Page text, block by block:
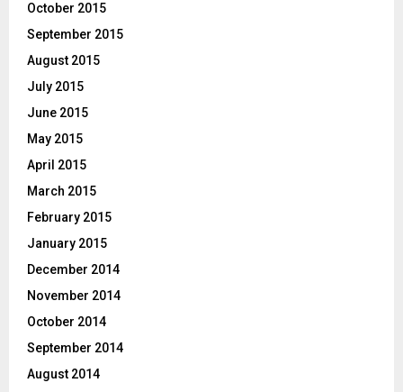
October 2015
September 2015
August 2015
July 2015
June 2015
May 2015
April 2015
March 2015
February 2015
January 2015
December 2014
November 2014
October 2014
September 2014
August 2014